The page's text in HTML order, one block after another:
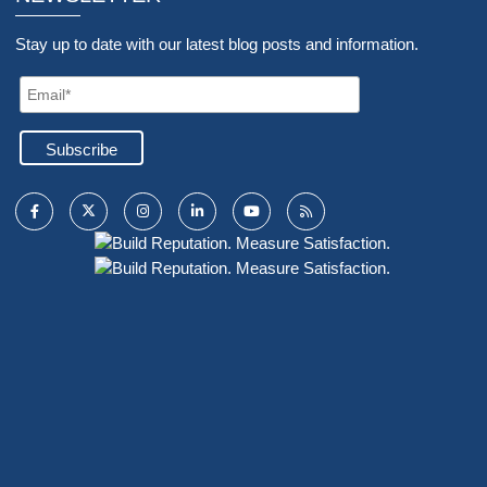
Stay up to date with our latest blog posts and information.